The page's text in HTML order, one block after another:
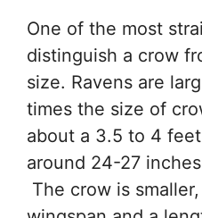
One of the most
distinguish a crow
size. Ravens are
times the size of
about a 3.5 to 4
around 24-27
The crow is